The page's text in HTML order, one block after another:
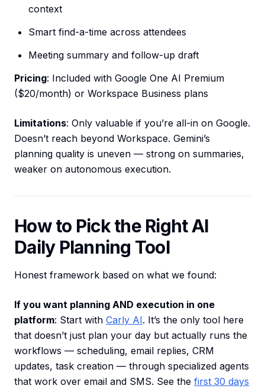
context
Smart find-a-time across attendees
Meeting summary and follow-up draft
Pricing: Included with Google One AI Premium
($20/month) or Workspace Business plans
Limitations: Only valuable if you’re all-in on Google.
Doesn’t reach beyond Workspace. Gemini’s
planning quality is uneven — strong on summaries,
weaker on autonomous execution.
How to Pick the Right AI
Daily Planning Tool
Honest framework based on what we found:
If you want planning AND execution in one
platform: Start with Carly AI. It’s the only tool here
that doesn’t just plan your day but actually runs the
workflows — scheduling, email replies, CRM
updates, task creation — through specialized agents
that work over email and SMS. See the first 30 days